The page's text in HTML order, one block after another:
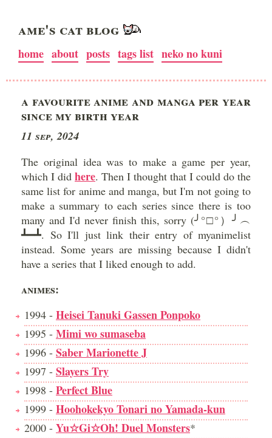
AME'S CAT BLOG
home about posts tags list neko no kuni
A FAVOURITE ANIME AND MANGA PER YEAR
SINCE MY BIRTH YEAR
11 Sep, 2024
The original idea was to make a game per year,
which I did here. Then I thought that I could do the
same list for anime and manga, but I'm not going to
make a summary to each series since there is too
many and I'd never finish this, sorry (╯°□°）╯︵
┻━┻. So I'll just link their entry of myanimelist
instead. Some years are missing because I didn't
have a series that I liked enough to add.
ANIMES:
1994 - Heisei Tanuki Gassen Ponpoko
1995 - Mimi wo sumaseba
1996 - Saber Marionette J
1997 - Slayers Try
1998 - Perfect Blue
1999 - Hoohokekyo Tonari no Yamada-kun
2000 - Yu☆Gi☆Oh! Duel Monsters*